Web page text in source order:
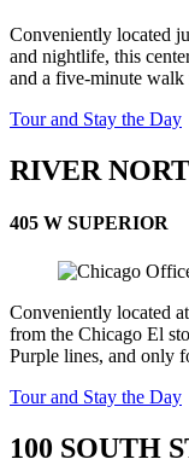
Conveniently located
and nightlife, this
and a five-minute
Tour and Stay the Day
RIVER
405 W SUPERIOR
Conveniently located
from the Chicago El
Purple lines, and only
Tour and Stay the Day
100 SOUTH